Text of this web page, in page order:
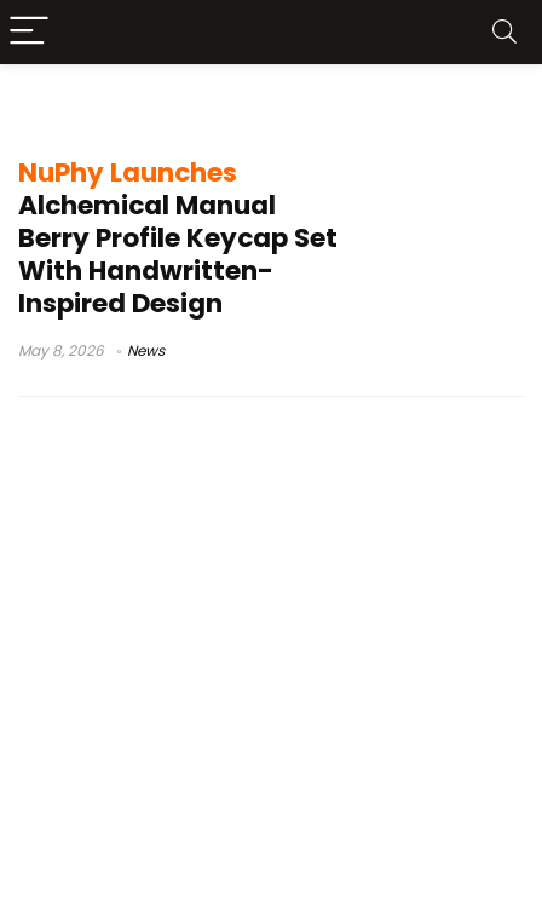
NuPhy Launches
Alchemical Manual
Berry Profile Keycap Set
With Handwritten-
Inspired Design
May 8, 2026 News